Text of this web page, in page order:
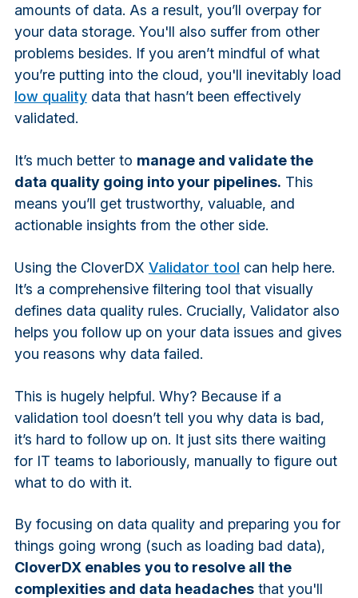
amounts of data. As a result, you’ll overpay for
your data storage. You'll also suffer from other
problems besides. If you aren’t mindful of what
you’re putting into the cloud, you'll inevitably load
low qualitydata that hasn’t been effectively
validated.
It’s much better to manage and validate the
data quality going into your pipelines. This
means you’ll get trustworthy, valuable, and
actionable insights from the other side.
Using the CloverDX Validator tool can help here.
It’s a comprehensive filtering tool that visually
defines data quality rules. Crucially, Validator also
helps you follow up on your data issues and gives
you reasons why data failed.
This is hugely helpful. Why? Because if a
validation tool doesn’t tell you why data is bad,
it’s hard to follow up on. It just sits there waiting
for IT teams to laboriously, manually to figure out
what to do with it.
By focusing on data quality and preparing you for
things going wrong (such as loading bad data),
CloverDX enables you to resolve all the
complexities and data headachesthat you'll